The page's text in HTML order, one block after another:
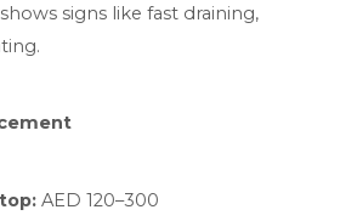
signs like fast draining,
AED 120–300